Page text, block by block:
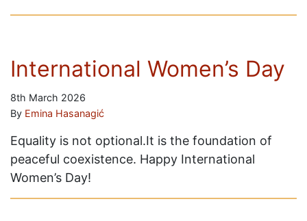
International Women’s Day
8th March 2026
By Emina Hasanagić
Equality is not optional.It is the foundation of
peaceful coexistence. Happy International
Women’s Day!